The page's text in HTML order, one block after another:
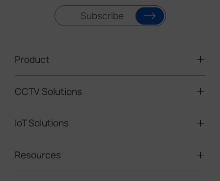
Subscribe
Product
Video Surveillance
LoRaWAN® Sensors
CCTV Solutions
Mobile Surveillance Units
IoT Solutions
Smart Building
Resources